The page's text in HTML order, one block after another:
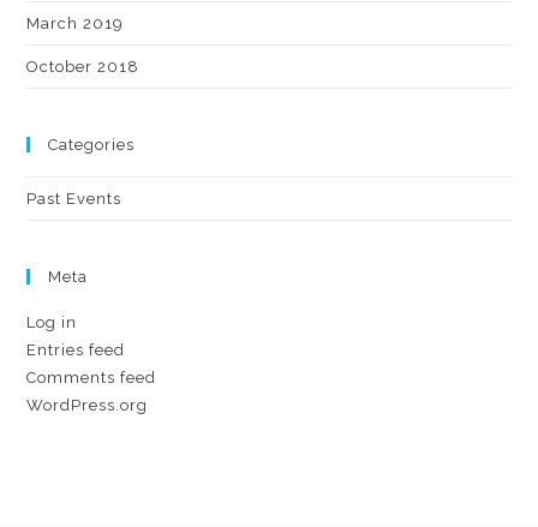
March 2019
October 2018
Categories
Past Events
Meta
Log in
Entries feed
Comments feed
WordPress.org